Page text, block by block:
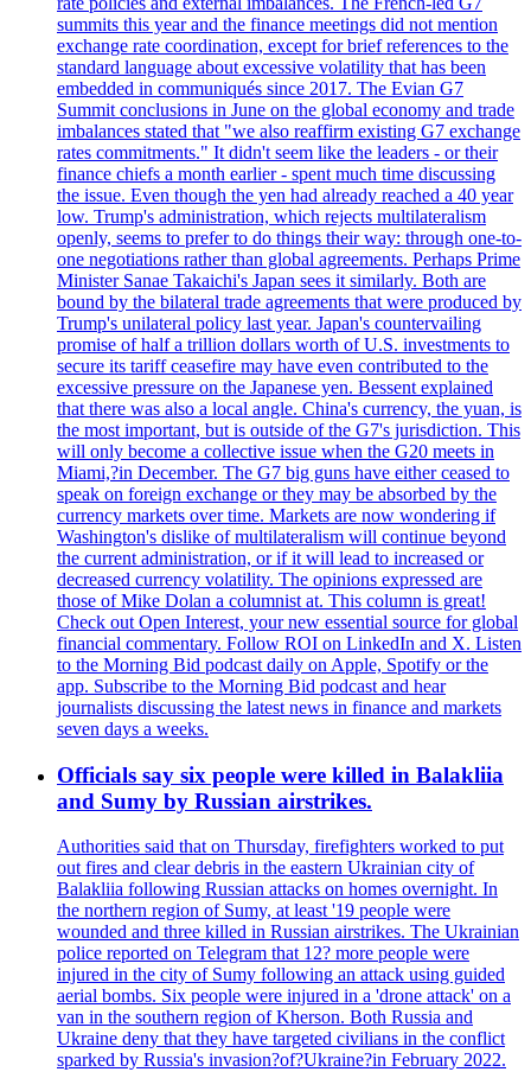
summits this year and the finance meetings did not mention
exchange rate coordination, except for brief references to the
standard language about excessive volatility that has been
embedded in communiqués since 2017. The Evian G7
Summit conclusions in June on the global economy and trade
imbalances stated that "we also reaffirm existing G7 exchange
rates commitments." It didn't seem like the leaders - or their
finance chiefs a month earlier - spent much time discussing
the issue. Even though the yen had already reached a 40 year
low. Trump's administration, which rejects multilateralism
openly, seems to prefer to do things their way: through one-to-
one negotiations rather than global agreements. Perhaps Prime
Minister Sanae Takaichi's Japan sees it similarly. Both are
bound by the bilateral trade agreements that were produced by
Trump's unilateral policy last year. Japan's countervailing
promise of half a trillion dollars worth of U.S. investments to
secure its tariff ceasefire may have even contributed to the
excessive pressure on the Japanese yen. Bessent explained
that there was also a local angle. China's currency, the yuan, is
the most important, but is outside of the G7's jurisdiction. This
will only become a collective issue when the G20 meets in
Miami,?in December. The G7 big guns have either ceased to
speak on foreign exchange or they may be absorbed by the
currency markets over time. Markets are now wondering if
Washington's dislike of multilateralism will continue beyond
the current administration, or if it will lead to increased or
decreased currency volatility. The opinions expressed are
those of Mike Dolan a columnist at. This column is great!
Check out Open Interest, your new essential source for global
financial commentary. Follow ROI on LinkedIn and X. Listen
to the Morning Bid podcast daily on Apple, Spotify or the
app. Subscribe to the Morning Bid podcast and hear
journalists discussing the latest news in finance and markets
seven days a weeks.
Officials say six people were killed in Balakliia
and Sumy by Russian airstrikes.
Authorities said that on Thursday, firefighters worked to put
out fires and clear debris in the eastern Ukrainian city of
Balakliia following Russian attacks on homes overnight. In
the northern region of Sumy, at least '19 people were
wounded and three killed in Russian airstrikes. The Ukrainian
police reported on Telegram that 12? more people were
injured in the city of Sumy following an attack using guided
aerial bombs. Six people were injured in a 'drone attack' on a
van in the southern region of Kherson. Both Russia and
Ukraine deny that they have targeted civilians in the conflict
sparked by Russia's invasion?of?Ukraine?in February 2022.